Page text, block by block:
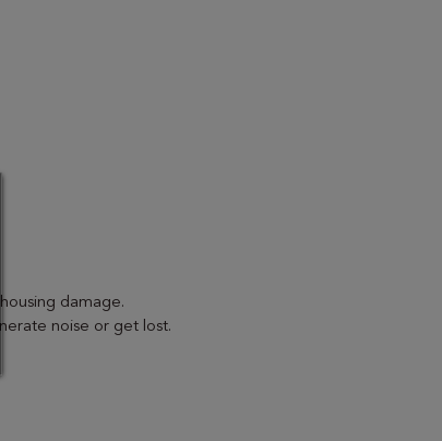
damage.
noise or get lost.